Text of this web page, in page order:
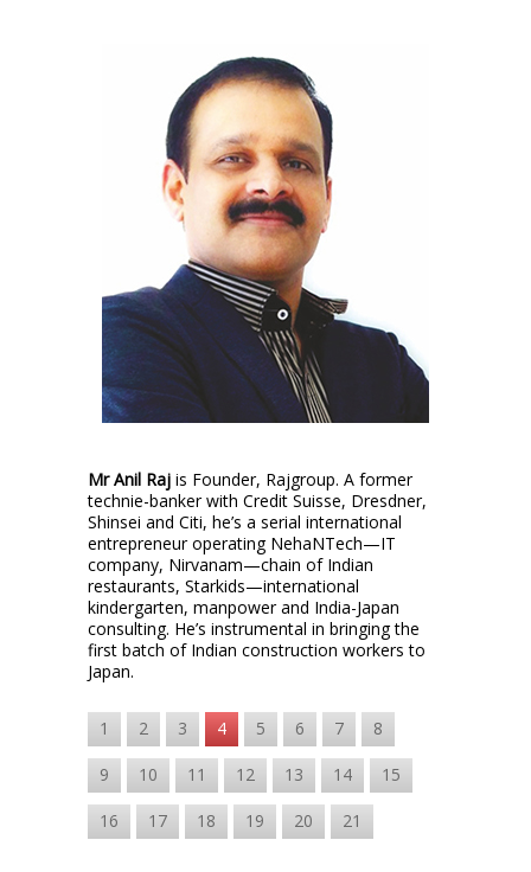
Mr Anil Raj is Founder, Rajgroup. A former
technie-banker with Credit Suisse, Dresdner,
Shinsei and Citi, he’s a serial international
entrepreneur operating NehaNTech—IT
company, Nirvanam—chain of Indian
restaurants, Starkids—international
kindergarten, manpower and India-Japan
consulting. He’s instrumental in bringing the
first batch of Indian construction workers to
Japan.
1 2 3 4 5 6 7 8
9 10 11 12 13 14 15
16 17 18 19 20 21